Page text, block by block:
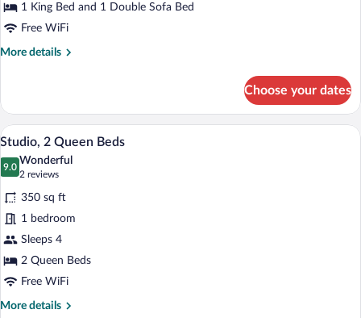
Bed
with
Sofa
1 King Bed and 1 Double Sofa Bed
Free WiFi
More details
More
1
King
Bed
with
Sofa
Choose your dates
View
photos
for
Studio,
2
Queen
Beds
A hotel room with a dining table,
4
Studio, 2 Queen Beds
9.0
9.0 out of 10
Wonderful
2 reviews
(2
reviews)
350 sq ft
1 bedroom
Sleeps 4
2 Queen Beds
Free WiFi
More details
More